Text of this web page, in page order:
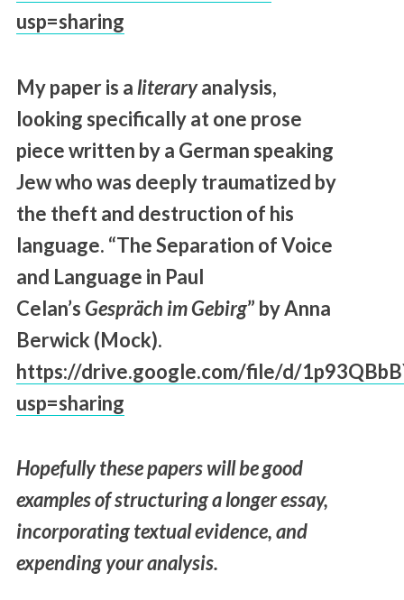
usp=sharing
My paper is a literaryanalysis,
looking specifically at one prose
piece written by a German speaking
Jew who was deeply traumatized by
the theft and destruction of his
language. “The Separation of Voice
and Language in Paul
Celan’sGespräch im Gebirg” by Anna
Berwick (Mock).
https://drive.google.com/file/d/
usp=sharing
Hopefully these papers will be good
examples of structuring a longer essay,
incorporating textual evidence, and
expending your analysis.